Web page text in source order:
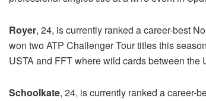
Royer, 24, is currently ranked a career-best
won two ATP Challenger Tour titles this
USTA and FFT where wild cards between
Schoolkate, 24, is currently ranked a career-